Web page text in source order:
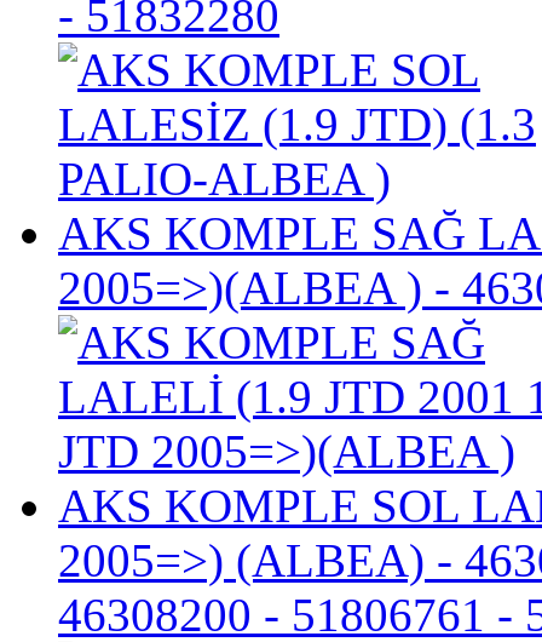
- 51832280
AKS KOMPLE SAĞ
2005=>)(ALBEA ) -
AKS KOMPLE SOL
2005=>) (ALBEA) -
46308200 - 51806761 -